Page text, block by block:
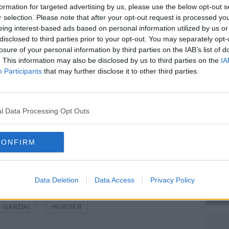
for targeted advertising by us, please use the below opt-out
selection. Please note that after your opt-out request is processed
interest-based ads based on personal information utilized by us
to third parties prior to your opt-out. You may separately
of your personal information by third parties on the IAB’s list of
This information may also be disclosed by us to third parties on the
Participants that may further disclose it to other third parties.
Data Processing Opt Outs
Data Deletion Data Access Privacy Policy
but Gardaí say the results are not
reasons.
#AD
more
all of the circumstances around
that a woman in her 40s was arrested
4 of the Criminal Justice Act
Dublin.
Garda Station. Image:
GARDAI MURDER